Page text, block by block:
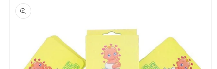
product
information